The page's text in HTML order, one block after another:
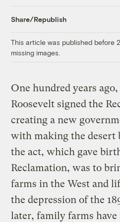
Share/Republish
This article was published before
missing images.
One hundred years
Roosevelt signed the
creating a new
with making the desert
the act, which gave
Reclamation, was to
farms in the West and
the depression of the
later, family farms have